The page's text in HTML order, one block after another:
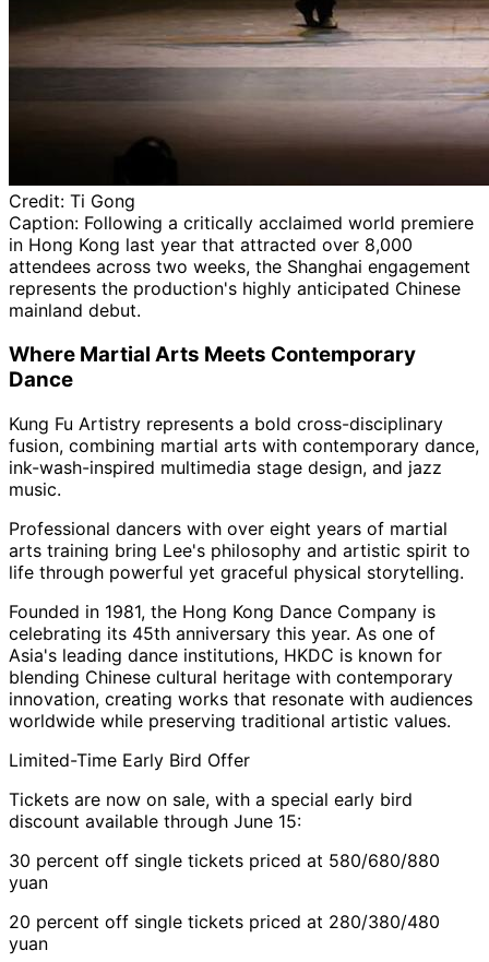
Credit: Ti Gong
Caption: Following a critically acclaimed world premiere
in Hong Kong last year that attracted over 8,000
attendees across two weeks, the Shanghai engagement
represents the production's highly anticipated Chinese
mainland debut.
Where Martial Arts Meets Contemporary
Dance
Kung Fu Artistry represents a bold cross-disciplinary
fusion, combining martial arts with contemporary dance,
ink-wash-inspired multimedia stage design, and jazz
music.
Professional dancers with over eight years of martial
arts training bring Lee's philosophy and artistic spirit to
life through powerful yet graceful physical storytelling.
Founded in 1981, the Hong Kong Dance Company is
celebrating its 45th anniversary this year. As one of
Asia's leading dance institutions, HKDC is known for
blending Chinese cultural heritage with contemporary
innovation, creating works that resonate with audiences
worldwide while preserving traditional artistic values.
Limited-Time Early Bird Offer
Tickets are now on sale, with a special early bird
discount available through June 15:
30 percent off single tickets priced at 580/680/880
yuan
20 percent off single tickets priced at 280/380/480
yuan